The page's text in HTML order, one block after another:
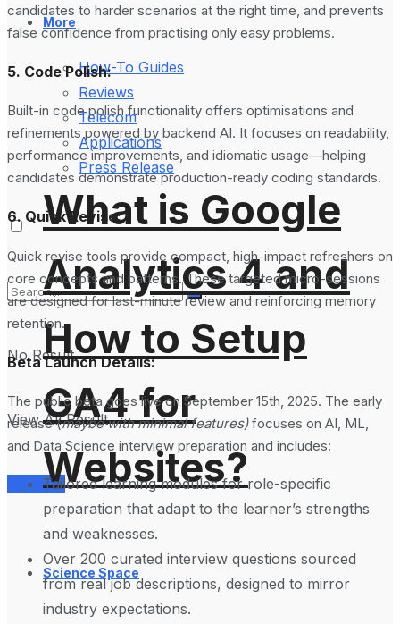
More
How-To Guides
Reviews
Telecom
Applications
Press Release
No Result
View All Result
Services
What is Google
Analytics 4 and
How to Setup
GA4 for
Websites?
Science Space
candidates to harder scenarios at the right time, and prevents
false confidence from practising only easy problems.
5. Code Polish:
Built-in code polish functionality offers optimisations and
refinements powered by backend AI. It focuses on readability,
performance improvements, and idiomatic usage—helping
candidates demonstrate production-ready coding standards.
6. Quick Revise:
Quick revise tools provide compact, high-impact refreshers on
core concepts and patterns. These targeted micro-sessions
are designed for last-minute review and reinforcing memory
retention.
Beta Launch Details:
The public beta goes live on September 15th, 2025. The early
release (maybe with minimal features)focuses on AI, ML,
and Data Science interview preparation and includes:
Tailored learning modules for role-specific
preparation that adapt to the learner’s strengths
and weaknesses.
Over 200 curated interview questions sourced
from real job descriptions, designed to mirror
industry expectations.